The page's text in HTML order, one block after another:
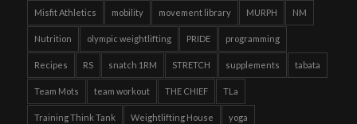
Misfit Athletics mobility movement library MURPH NM
Nutrition olympic weightlifting PRIDE programming
Recipes RS snatch 1RM STRETCH supplements tabata
Team Mots team workout THE CHIEF TLa
Training Think Tank Weightlifting House yoga